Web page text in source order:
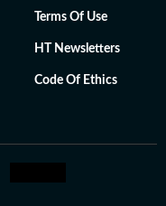
Terms Of Use
HT Newsletters
Code Of Ethics